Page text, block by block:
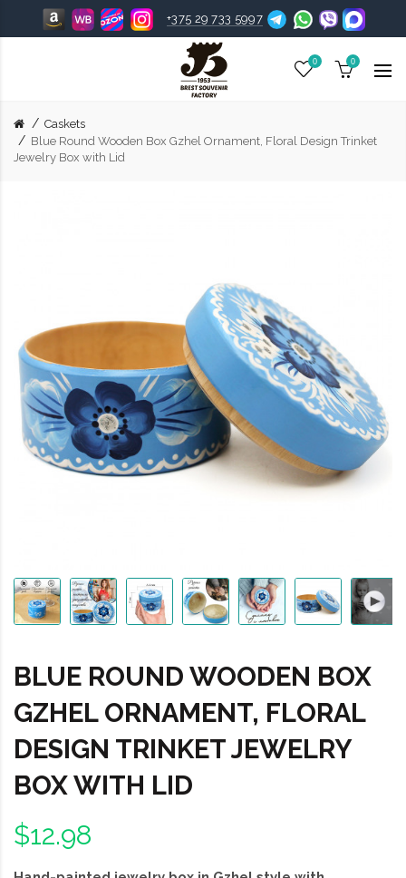
+375 29 733 5997
0 0
Caskets
Blue Round Wooden Box Gzhel Ornament, Floral Design Trinket
Jewelry Box with Lid
BLUE ROUND WOODEN BOX
GZHEL ORNAMENT, FLORAL
DESIGN TRINKET JEWELRY
BOX WITH LID
$12.98